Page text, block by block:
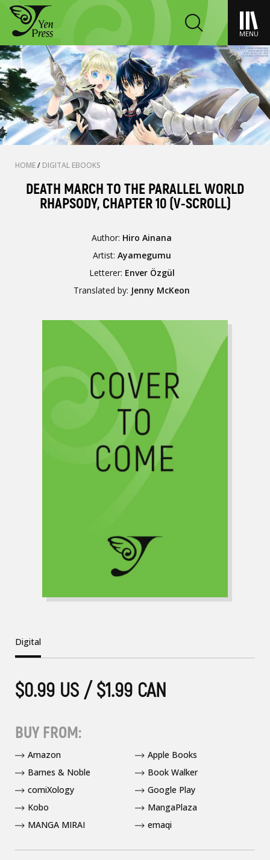
MENU
HOME/ DIGITAL EBOOKS
DEATH MARCH TO THE PARALLEL WORLD
RHAPSODY, CHAPTER 10 (V-SCROLL)
Author: Hiro Ainana
Artist: Ayamegumu
Letterer: Enver Özgül
Translated by: Jenny McKeon
Digital
$0.99 US / $1.99 CAN
BUY FROM:
Amazon
Apple Books
Barnes & Noble
Book Walker
comiXology
Google Play
Kobo
MangaPlaza
MANGA MIRAI
emaqi